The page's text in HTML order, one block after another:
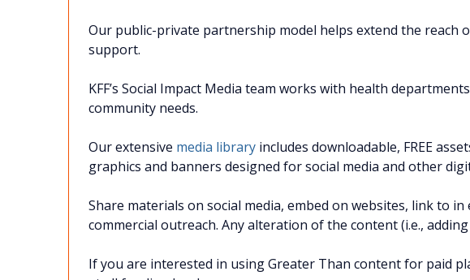
Contact Us!
Our public-private partnership model helps extend the reach
support.
KFF’s Social Impact Media team works with health
community needs.
Our extensive media libraryincludes downloadable, FREE
graphics and banners designed for social media and other
Share materials on social media, embed on websites, link to
commercial outreach. Any alteration of the content (i.e.,
If you are interested in using Greater Than content for paid